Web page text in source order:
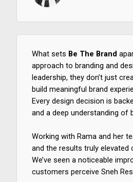
What sets Be The Brand
approach to branding and
leadership, they don’t just
build meaningful brand
Every design decision is
and a deep understanding of
Working with Rama and her
and the results truly elevated
We’ve seen a noticeable
customers perceive Sneh